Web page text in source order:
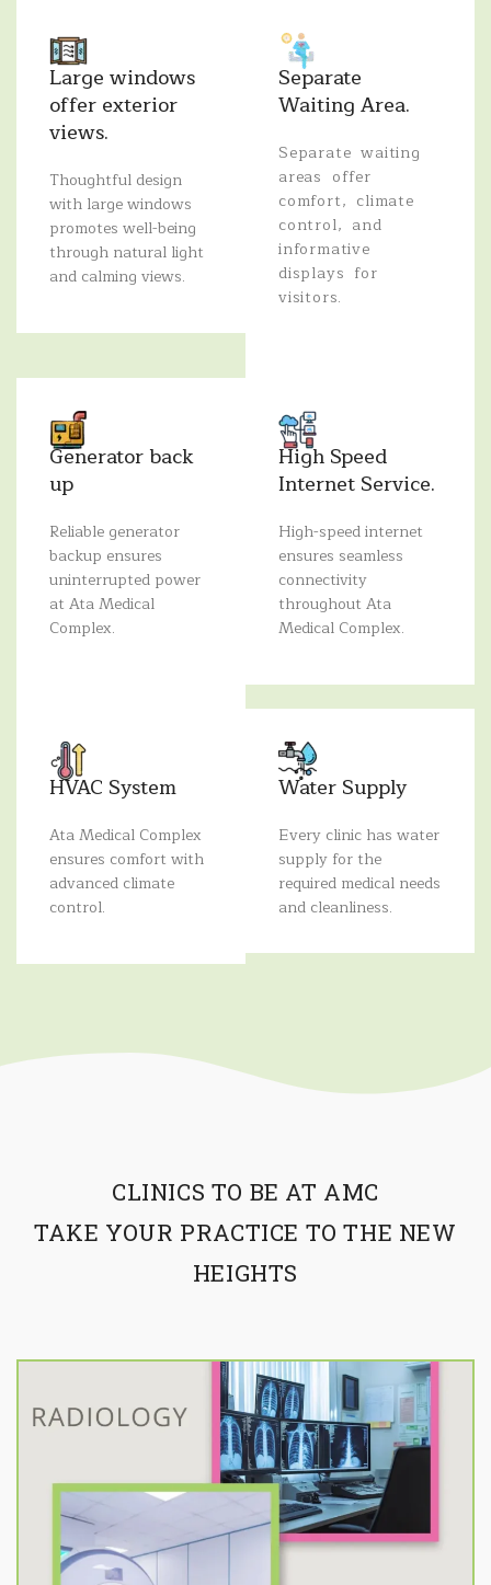
Large windows
offer exterior
views.
Thoughtful design
with large windows
promotes well-being
through natural light
and calming views.
Separate
Waiting Area.
Separate waiting
areas offer
comfort, climate
control, and
informative
displays for
visitors.
Generator back
up
Reliable generator
backup ensures
uninterrupted power
at Ata Medical
Complex.
High Speed
Internet Service.
High-speed internet
ensures seamless
connectivity
throughout Ata
Medical Complex.
HVAC System
Ata Medical Complex
ensures comfort with
advanced climate
control.
Water Supply
Every clinic has water
supply for the
required medical needs
and cleanliness.
CLINICS TO BE AT AMC
TAKE YOUR PRACTICE TO THE NEW
HEIGHTS